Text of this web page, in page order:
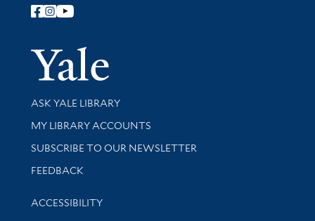
Follow Yale Library
Yale
Library Services
ASK YALE LIBRARY
Get research help and support
MY LIBRARY ACCOUNTS
SUBSCRIBE TO OUR NEWSLETTER
Stay updated with library news and events
FEEDBACK
Library Information
ACCESSIBILITY